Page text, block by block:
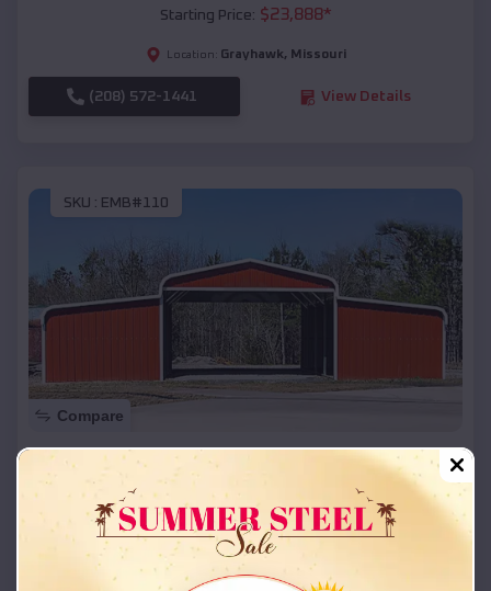
Starting Price: $23,888*
Location: Grayhawk, Missouri
(208) 572-1441 View Details
SKU : EMB#110
Compare
42x26x12 Regular Roof Barn
Starting Price:
Location: Grayhawk,Missouri
(208) 572-1441 View Details